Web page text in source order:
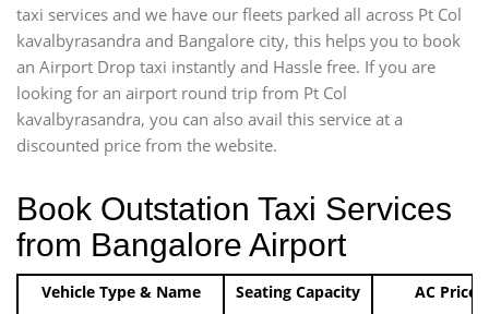
taxi services and we have our fleets parked all across Pt Col
kavalbyrasandra and Bangalore city, this helps you to book
an Airport Drop taxi instantly and Hassle free. If you are
looking for an airport round trip from Pt Col
kavalbyrasandra, you can also avail this service at a
discounted price from the website.
Book Outstation Taxi Services
from Bangalore Airport
Vehicle Type & Name Seating Capacity AC Price